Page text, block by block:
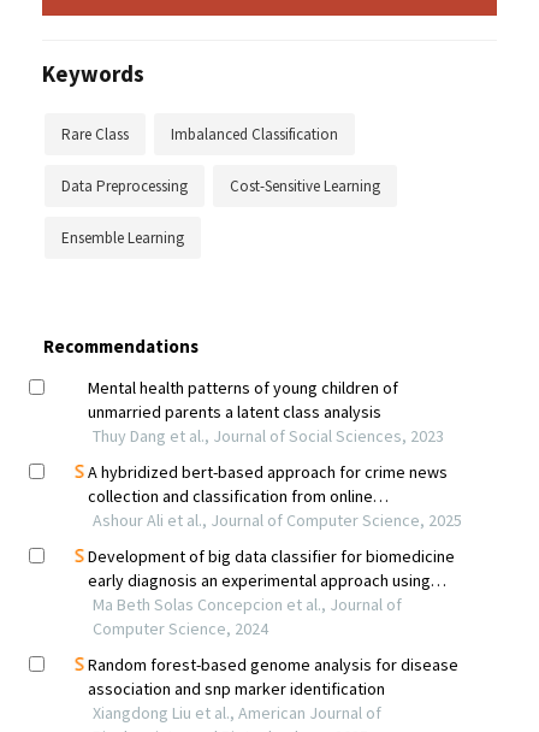
Keywords
Rare Class Imbalanced Classification
Data Preprocessing Cost-Sensitive Learning
Ensemble Learning